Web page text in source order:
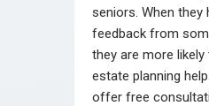
seniors. When they
feedback from
they are more
estate planning
offer free